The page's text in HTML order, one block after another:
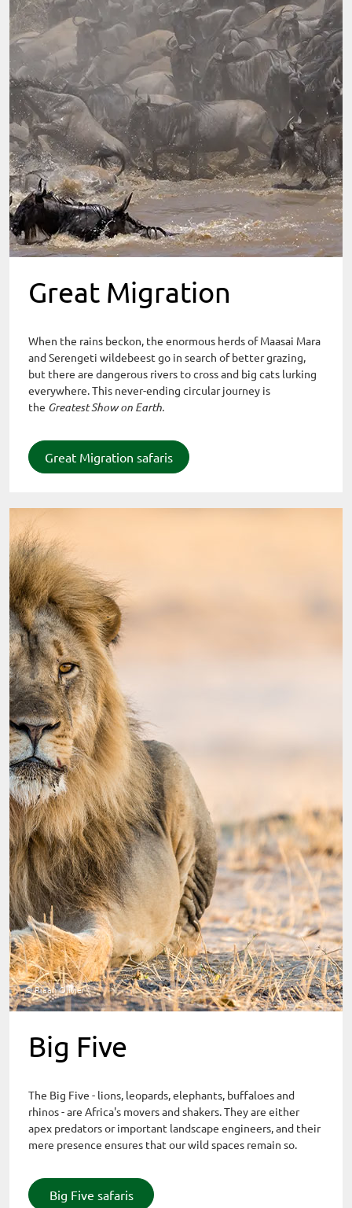
Great Migration
When the rains beckon, the enormous herds of Maasai Mara
and Serengeti wildebeest go in search of better grazing,
but there are dangerous rivers to cross and big cats lurking
everywhere. This never-ending circular journey is
the Greatest Show on Earth.
Great Migration safaris
© Riaan Olivier
Big Five
The Big Five - lions, leopards, elephants, buffaloes and
rhinos - are Africa's movers and shakers. They are either
apex predators or important landscape engineers, and their
mere presence ensures that our wild spaces remain so.
Big Five safaris